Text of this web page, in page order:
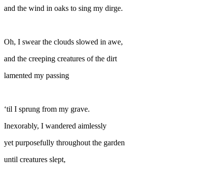
and the wind in oaks to sing my dirge.
Oh, I swear the clouds slowed in awe,
and the creeping creatures of the dirt
lamented my passing
‘til I sprung from my grave.
Inexorably, I wandered aimlessly
yet purposefully throughout the garden
until creatures slept,